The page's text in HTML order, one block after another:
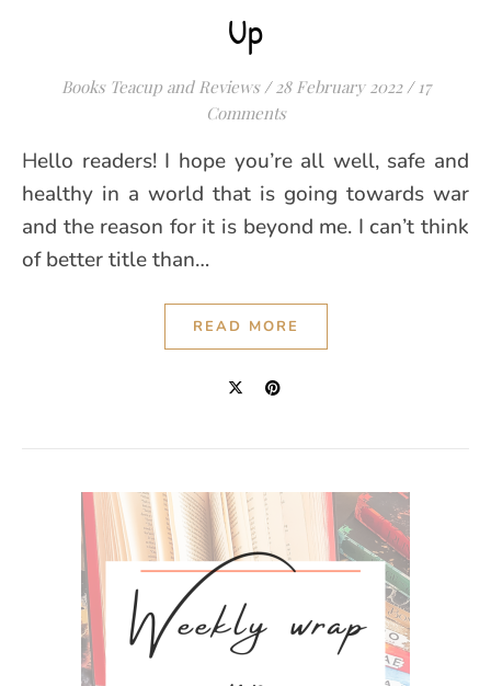
Up
Books Teacup and Reviews / 28 February 2022 / 17
Comments
Hello readers! I hope you’re all well, safe and
healthy in a world that is going towards war
and the reason for it is beyond me. I can’t think
of better title than…
READ MORE